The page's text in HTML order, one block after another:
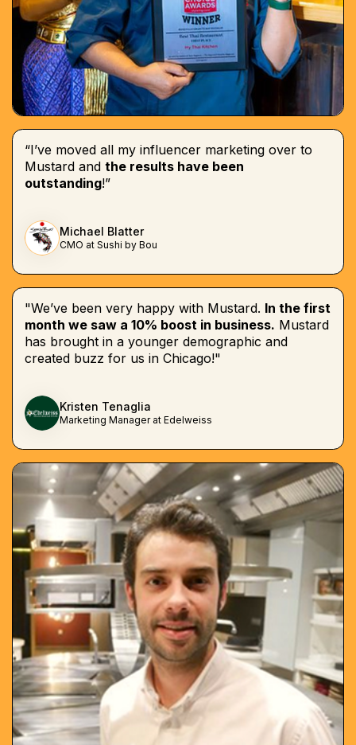
“I’ve moved all my influencer marketing over to
Mustard and the results have been
outstanding!”
Michael Blatter
CMO at Sushi by Bou
"We’ve been very happy with Mustard. In the first
month we saw a 10% boost in business. Mustard
has brought in a younger demographic and
created buzz for us in Chicago!"
Kristen Tenaglia
Marketing Manager at Edelweiss